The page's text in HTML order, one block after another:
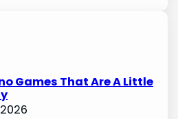
Games That Are A Little